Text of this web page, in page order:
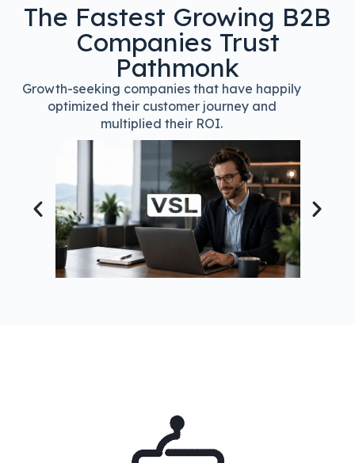
The Fastest Growing B2B
Companies Trust
Pathmonk
Growth-seeking companies that have happily
optimized their customer journey and
multiplied their ROI.